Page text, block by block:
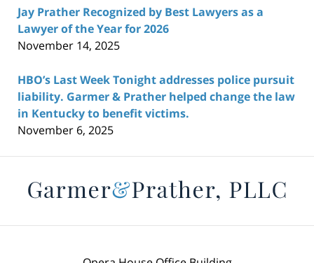
Jay Prather Recognized by Best Lawyers as a
Lawyer of the Year for 2026
November 14, 2025
HBO’s Last Week Tonight addresses police pursuit
liability. Garmer & Prather helped change the law
in Kentucky to benefit victims.
November 6, 2025
Information